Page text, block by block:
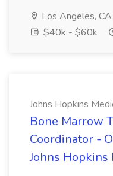
Los Angeles, CA
$40k - $60k
Johns Hopkins
Bone Marrow
Coordinator -
Johns Hopkins